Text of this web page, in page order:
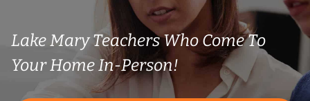
Lake Mary Teachers Who Come To
Your Home In-Person!